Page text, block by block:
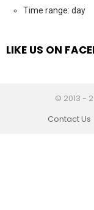
Time range: day
LIKE US ON
© 2013 -
Contact Us